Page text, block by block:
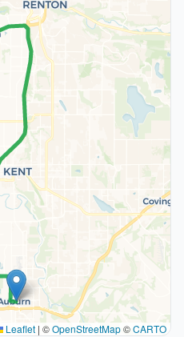
Leaflet | ©OpenStreetMap©CARTO